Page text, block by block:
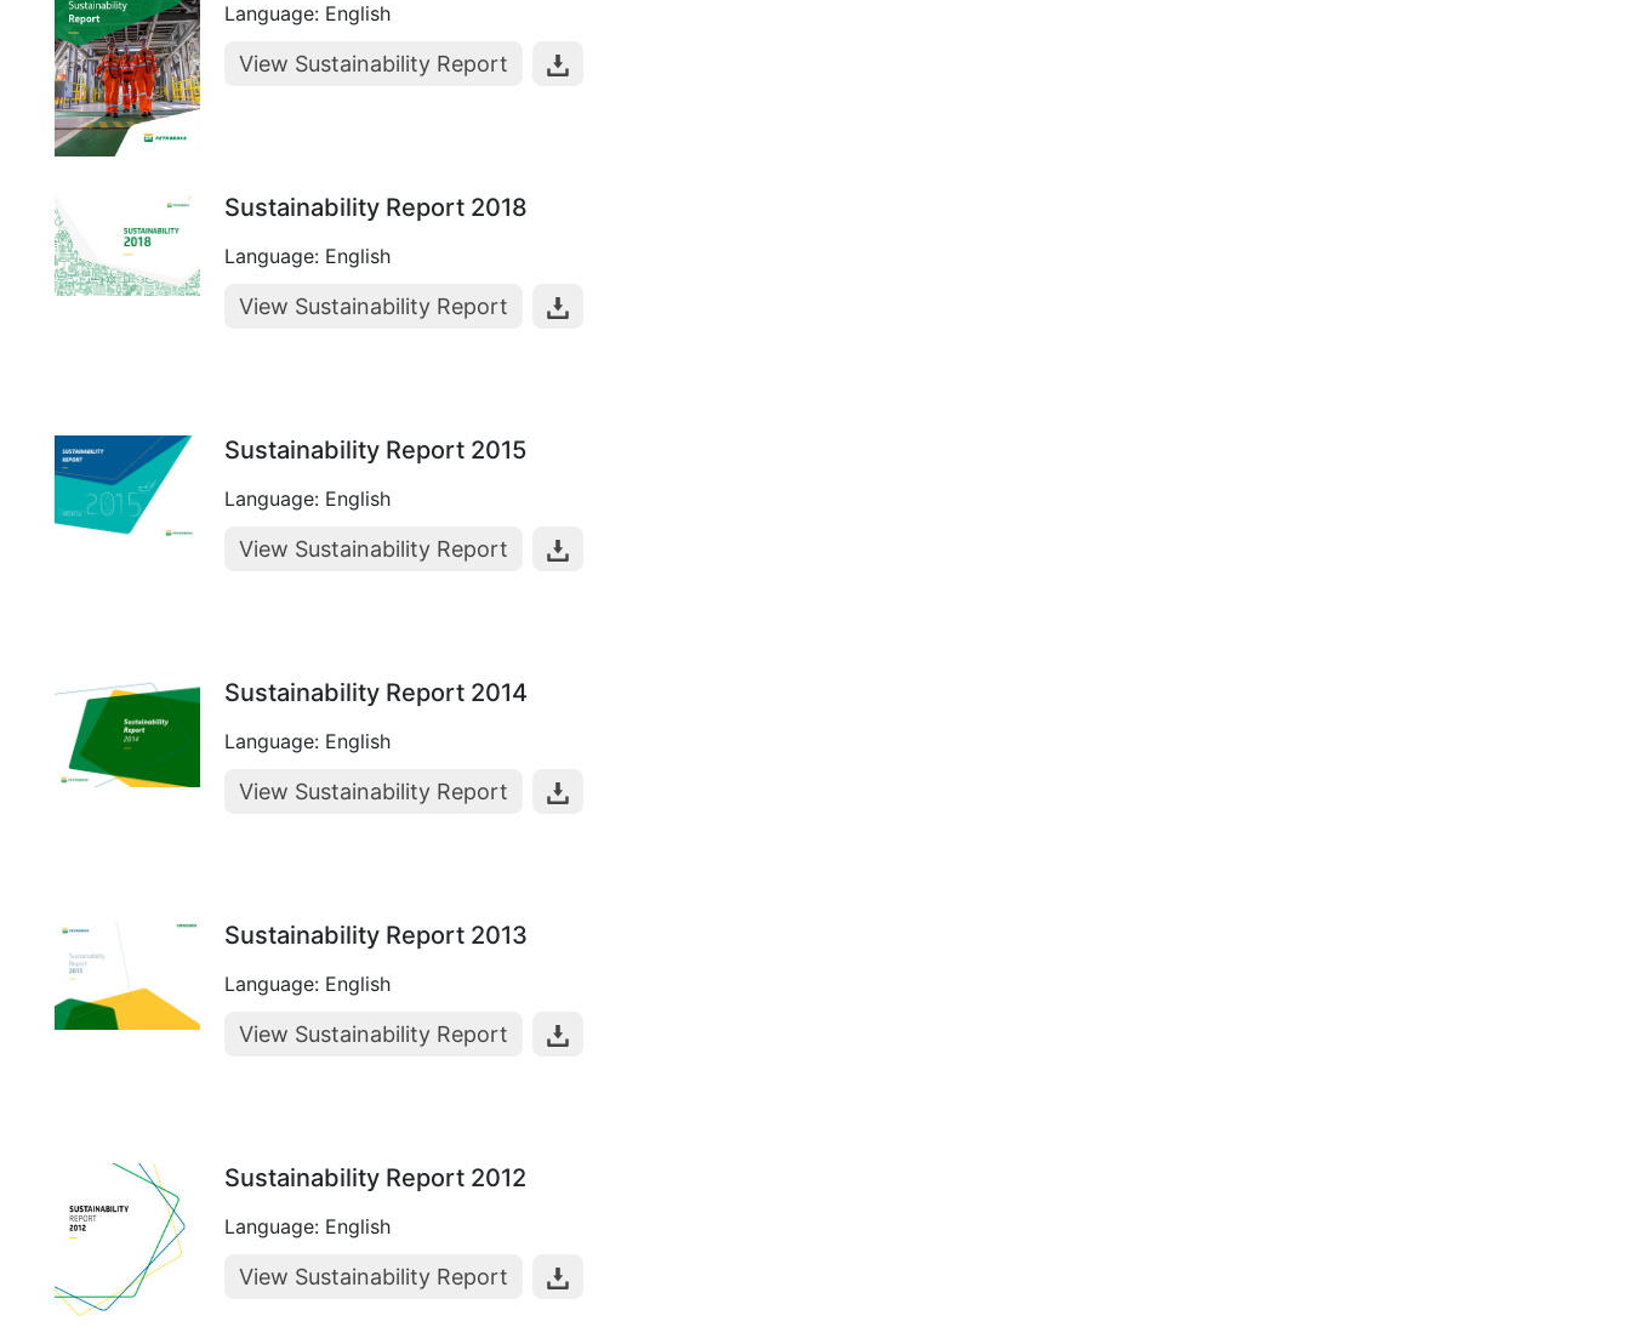
Language: English
View Sustainability Report
Sustainability Report 2018
Language: English
View Sustainability Report
Sustainability Report 2015
Language: English
View Sustainability Report
Sustainability Report 2014
Language: English
View Sustainability Report
Sustainability Report 2013
Language: English
View Sustainability Report
Sustainability Report 2012
Language: English
View Sustainability Report